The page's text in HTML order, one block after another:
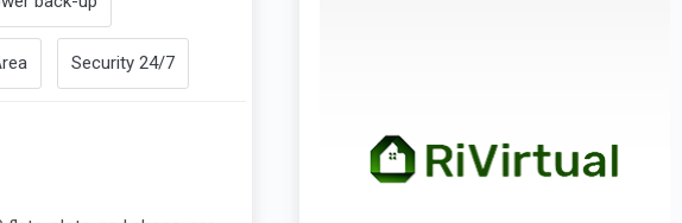
Security 24/7